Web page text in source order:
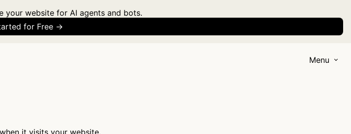
your website for AI agents and bots.
for Free →
Menu
it visits your website.